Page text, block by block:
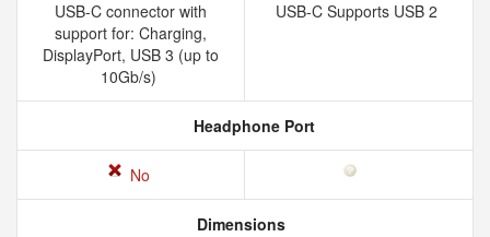
USB-C connector with
support for: Charging,
DisplayPort, USB 3 (up to
10Gb/s)
USB-C Supports USB 2
Headphone Port
No
Dimensions